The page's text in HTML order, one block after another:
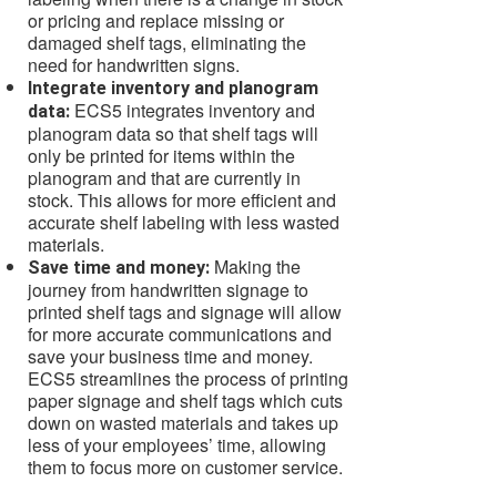
or pricing and replace missing or
damaged shelf tags, eliminating the
need for handwritten signs.
Integrate inventory and planogram
data: ECS5 integrates inventory and
planogram data so that shelf tags will
only be printed for items within the
planogram and that are currently in
stock. This allows for more efficient and
accurate shelf labeling with less wasted
materials.
Save time and money: Making the
journey from handwritten signage to
printed shelf tags and signage will allow
for more accurate communications and
save your business time and money.
ECS5 streamlines the process of printing
paper signage and shelf tags which cuts
down on wasted materials and takes up
less of your employees’ time, allowing
them to focus more on customer service.